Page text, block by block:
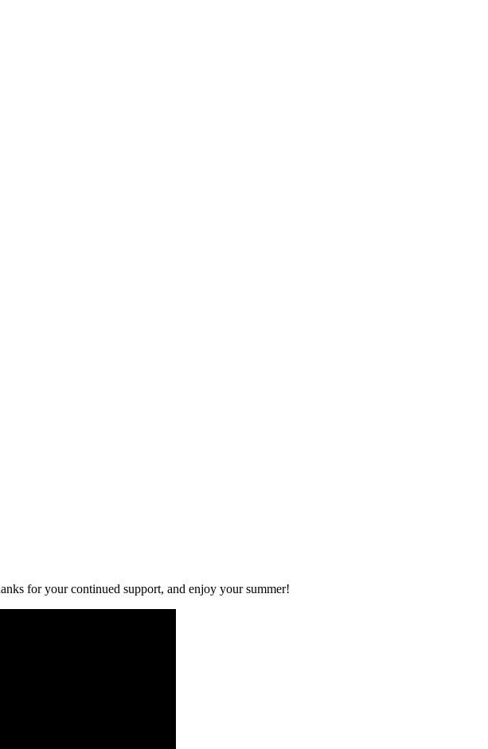
for your continued support, and enjoy your summer!